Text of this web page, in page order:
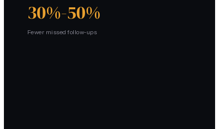
30%-50%
Fewer missed follow-ups